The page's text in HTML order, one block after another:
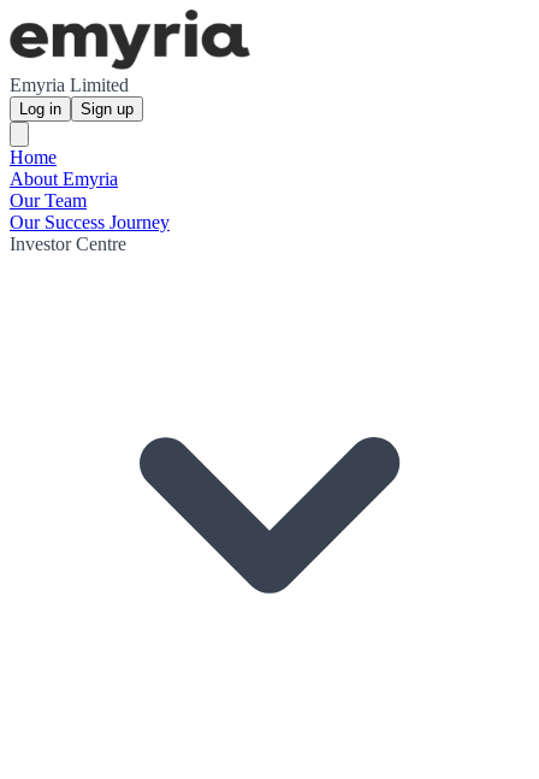
Emyria Limited
Log in Sign up
Home
About Emyria
Our Team
Our Success Journey
Investor Centre